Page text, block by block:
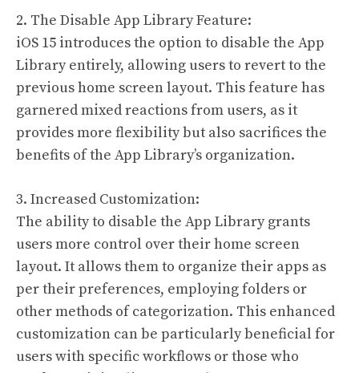
2. The Disable App Library Feature:
iOS 15 introduces the option to disable the App
Library entirely, allowing users to revert to the
previous home screen layout. This feature has
garnered mixed reactions from users, as it
provides more flexibility but also sacrifices the
benefits of the App Library’s organization.
3. Increased Customization:
The ability to disable the App Library grants
users more control over their home screen
layout. It allows them to organize their apps as
per their preferences, employing folders or
other methods of categorization. This enhanced
customization can be particularly beneficial for
users with specific workflows or those who